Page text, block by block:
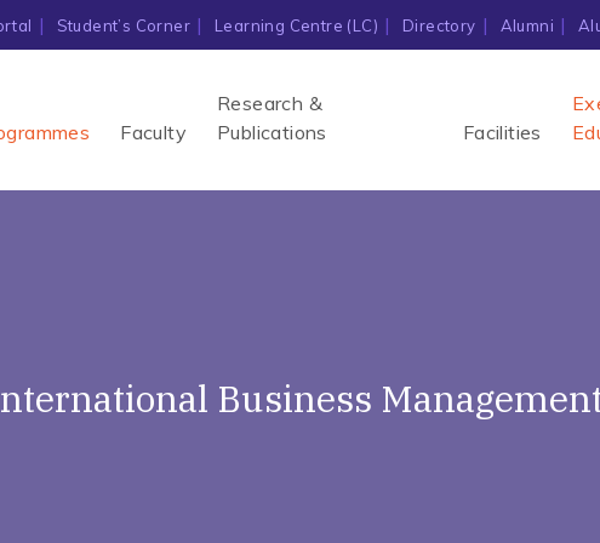
Student’s Corner Learning Centre (LC) Directory Alumni
Faculty
Research &
Publications
Facilities
Business